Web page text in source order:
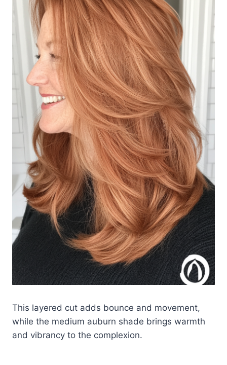
This layered cut adds bounce and movement,
while the medium auburn shade brings warmth
and vibrancy to the complexion.